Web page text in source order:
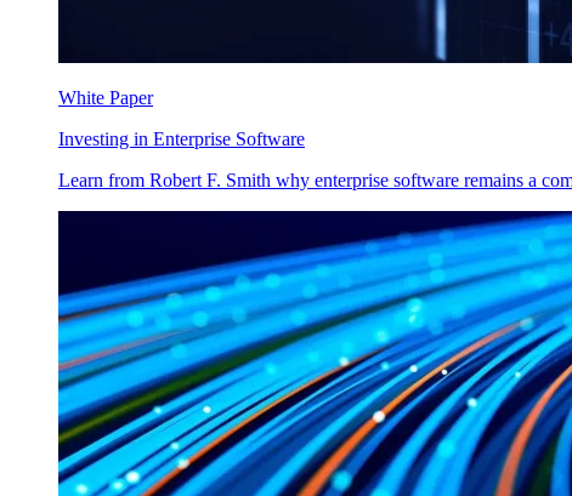
White Paper
Investing in Enterprise Software
Learn from Robert F. Smith why enterprise software remains a